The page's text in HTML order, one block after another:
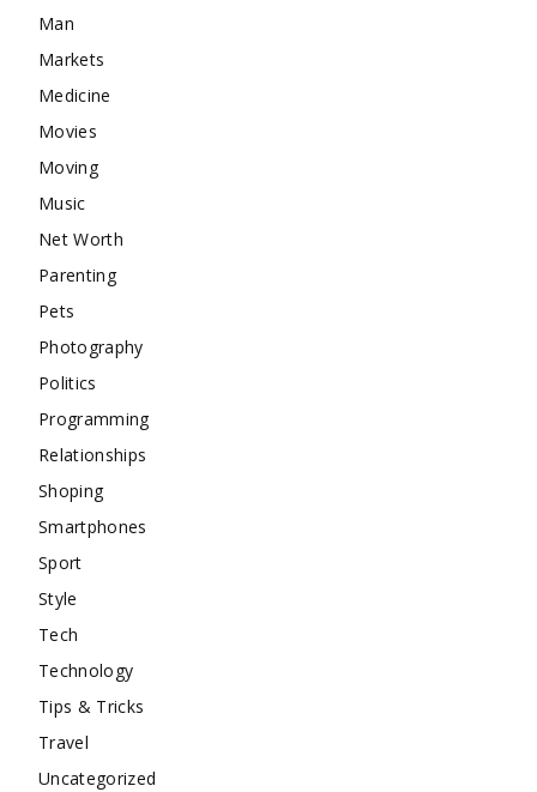
Man
Markets
Medicine
Movies
Moving
Music
Net Worth
Parenting
Pets
Photography
Politics
Programming
Relationships
Shoping
Smartphones
Sport
Style
Tech
Technology
Tips & Tricks
Travel
Uncategorized